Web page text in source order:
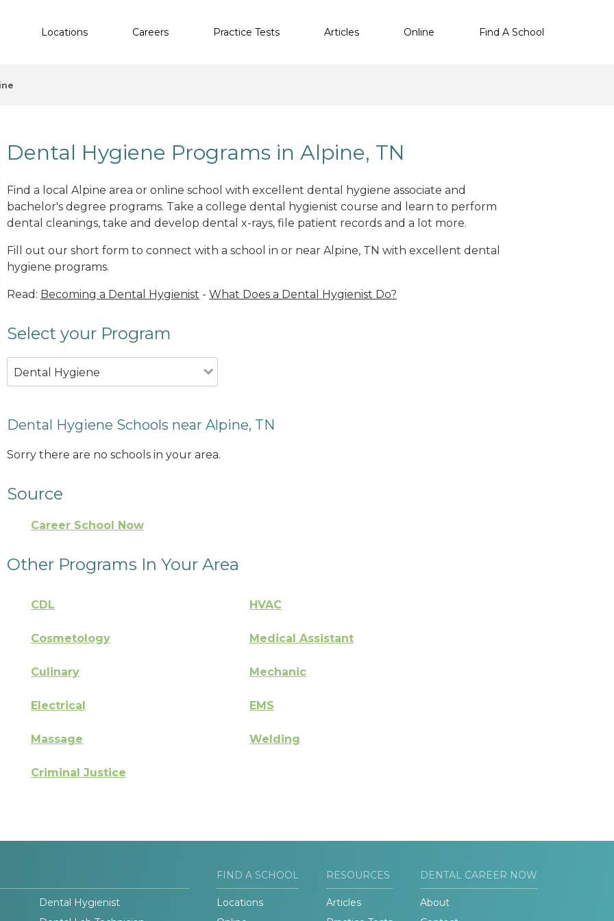
Locations Careers Practice Tests Articles Online Find A School
Dental Hygiene Programs in Alpine, TN
Find a local Alpine area or online school with excellent dental hygiene associate and
bachelor's degree programs. Take a college dental hygienist course and learn to perform
dental cleanings, take and develop dental x-rays, file patient records and a lot more.
Fill out our short form to connect with a school in or near Alpine, TN with excellent dental
hygiene programs.
Read: Becoming a Dental Hygienist - What Does a Dental Hygienist Do?
Select your Program
Dental Hygiene
Dental Hygiene Schools near Alpine, TN
Sorry there are no schools in your area.
Source
Career School Now
Other Programs In Your Area
CDL HVAC
Cosmetology Medical Assistant
Culinary Mechanic
Electrical EMS
Massage Welding
Criminal Justice
Dental Hygienist
FIND A SCHOOL
Locations
RESOURCES
Articles
DENTAL CAREER NOW
About